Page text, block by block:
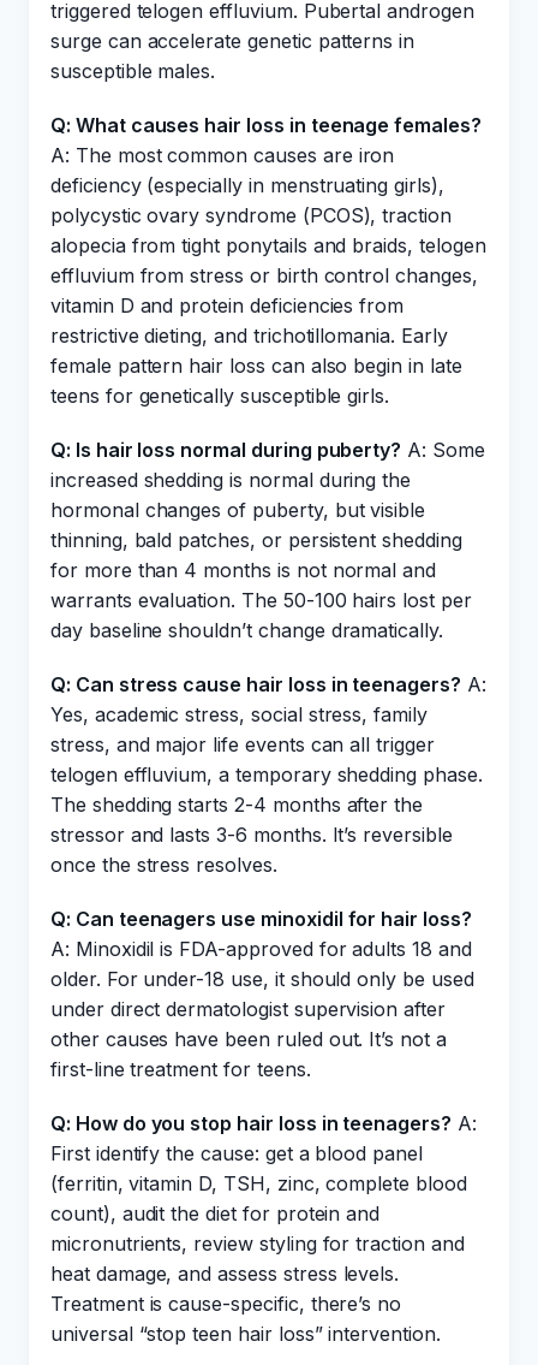
triggered telogen effluvium. Pubertal androgen
surge can accelerate genetic patterns in
susceptible males.
Q: What causes hair loss in teenage females?
A: The most common causes are iron
deficiency (especially in menstruating girls),
polycystic ovary syndrome (PCOS), traction
alopecia from tight ponytails and braids, telogen
effluvium from stress or birth control changes,
vitamin D and protein deficiencies from
restrictive dieting, and trichotillomania. Early
female pattern hair loss can also begin in late
teens for genetically susceptible girls.
Q: Is hair loss normal during puberty? A: Some
increased shedding is normal during the
hormonal changes of puberty, but visible
thinning, bald patches, or persistent shedding
for more than 4 months is not normal and
warrants evaluation. The 50-100 hairs lost per
day baseline shouldn’t change dramatically.
Q: Can stress cause hair loss in teenagers? A:
Yes, academic stress, social stress, family
stress, and major life events can all trigger
telogen effluvium, a temporary shedding phase.
The shedding starts 2-4 months after the
stressor and lasts 3-6 months. It’s reversible
once the stress resolves.
Q: Can teenagers use minoxidil for hair loss?
A: Minoxidil is FDA-approved for adults 18 and
older. For under-18 use, it should only be used
under direct dermatologist supervision after
other causes have been ruled out. It’s not a
first-line treatment for teens.
Q: How do you stop hair loss in teenagers? A:
First identify the cause: get a blood panel
(ferritin, vitamin D, TSH, zinc, complete blood
count), audit the diet for protein and
micronutrients, review styling for traction and
heat damage, and assess stress levels.
Treatment is cause-specific, there’s no
universal “stop teen hair loss” intervention.